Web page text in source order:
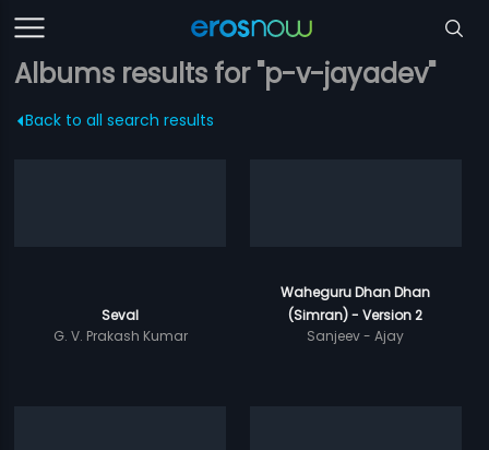
Albums results for "p-v-jayadev"
Back to all search results
Seval
G. V. Prakash Kumar
Waheguru Dhan Dhan
(Simran) - Version 2
Sanjeev - Ajay